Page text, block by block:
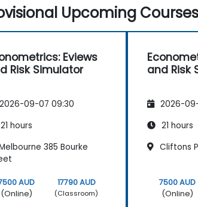
Upcoming
Eviews
Risk Simulator
2026-09-07 09:30
21 hours
385 Bourke
AUD
(Online)
17790 AUD
(Classroom)
and Risk
2026-
21 hours
Cliftons
7500 AUD
(Online)